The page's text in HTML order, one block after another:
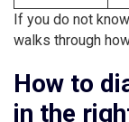
If you do not
walks through
How to
in the